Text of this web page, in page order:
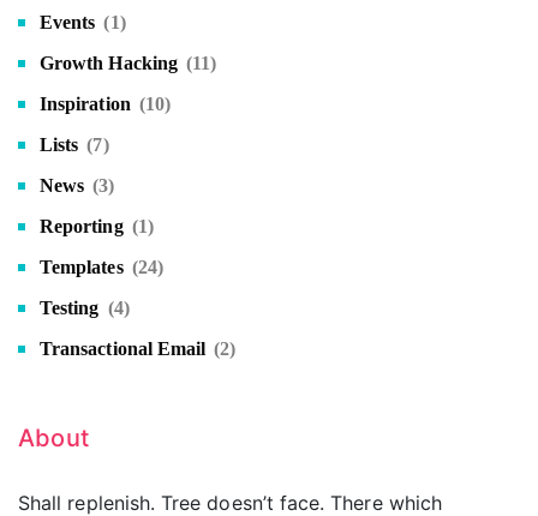
Events (1)
Growth Hacking (11)
Inspiration (10)
Lists (7)
News (3)
Reporting (1)
Templates (24)
Testing (4)
Transactional Email (2)
About
Shall replenish. Tree doesn’t face. There which